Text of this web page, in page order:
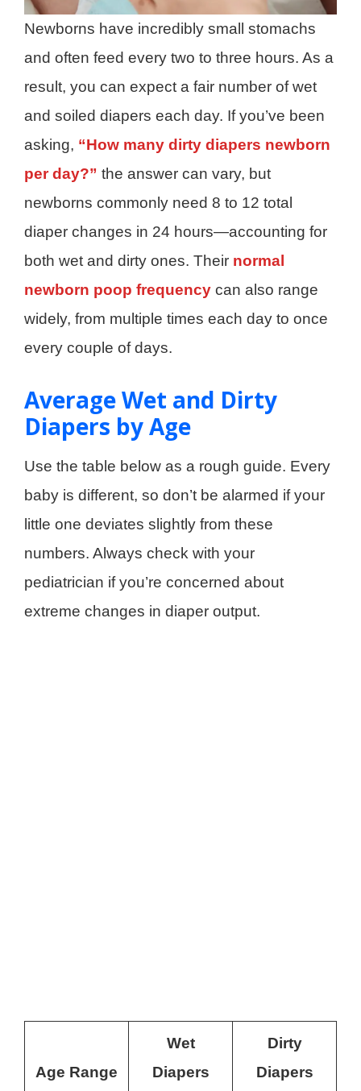
Newborns have incredibly small stomachs
and often feed every two to three hours. As a
result, you can expect a fair number of wet
and soiled diapers each day. If you’ve been
asking, “How many dirty diapers newborn
per day?” the answer can vary, but
newborns commonly need 8 to 12 total
diaper changes in 24 hours—accounting for
both wet and dirty ones. Their normal
newborn poop frequency can also range
widely, from multiple times each day to once
every couple of days.
Average Wet and Dirty
Diapers by Age
Use the table below as a rough guide. Every
baby is different, so don’t be alarmed if your
little one deviates slightly from these
numbers. Always check with your
pediatrician if you’re concerned about
extreme changes in diaper output.
Age Range
Wet
Diapers
Dirty
Diapers